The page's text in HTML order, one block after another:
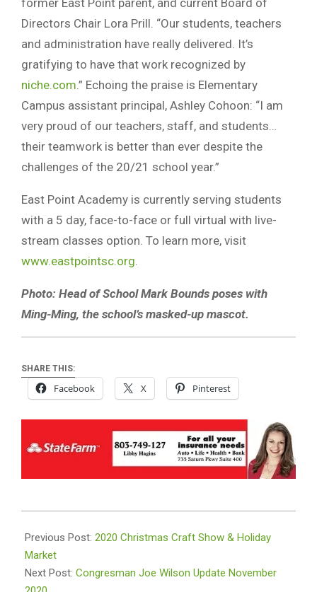
Directors Chair Lora Prill. “Our students, teachers
and administration have really delivered. It’s
gratifying to have that work recognized by
niche.com .” Echoing the praise is Elementary
Campus assistant principal, Ashley Cohoon: “I am
very proud of our teachers, staff, and students…
their teamwork is better than ever despite the
challenges of the 20/21 school year.”
East Point Academy is currently serving students
with a 5 day, face-to-face or full virtual with live-
stream classes option. To learn more, visit
www.eastpointsc.org
Photo: Head of School Mark Bounds poses with
Ming-Ming, the school’s masked-up mascot.
SHARE THIS:
Facebook X Pinterest
11-
03
Previous Post: 2020 Christmas Craft Show & Holiday
Market
Next Post: Congresman Joe Wilson Update November